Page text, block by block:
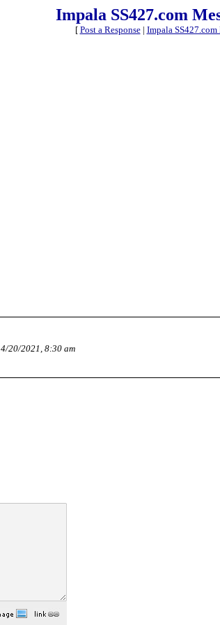
Impala SS427.com
[ Post a Response| Impala SS427.com
4/20/2021, 8:30 am